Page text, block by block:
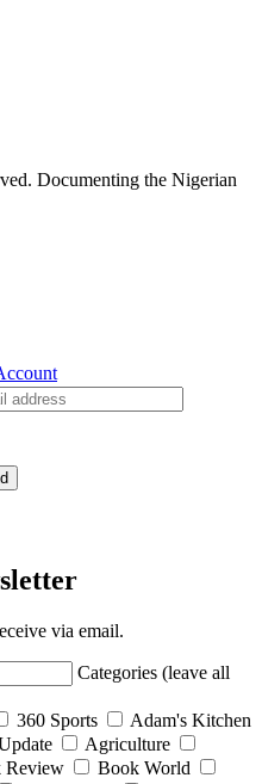
Documenting the Nigerian
via email.
Categories (leave all
360 Sports
Adam's Kitchen
Agriculture
Review
Book World